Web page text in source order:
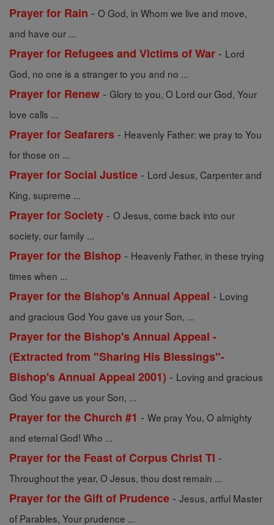
Prayer for Rain - O God, in Whom we live and move,
and have our ...
Prayer for Refugees and Victims of War - Lord
God, no one is a stranger to you and no ...
Prayer for Renew - Glory to you, O Lord our God, Your
love calls ...
Prayer for Seafarers - Heavenly Father: we pray to You
for those on ...
Prayer for Social Justice - Lord Jesus, Carpenter and
King, supreme ...
Prayer for Society - O Jesus, come back into our
society, our family ...
Prayer for the Bishop - Heavenly Father, in these trying
times when ...
Prayer for the Bishop's Annual Appeal - Loving
and gracious God You gave us your Son, ...
Prayer for the Bishop's Annual Appeal -
(Extracted from "Sharing His Blessings"-
Bishop's Annual Appeal 2001) - Loving and gracious
God You gave us your Son, ...
Prayer for the Church #1 - We pray You, O almighty
and eternal God! Who ...
Prayer for the Feast of Corpus Christ TI -
Throughout the year, O Jesus, thou dost remain ...
Prayer for the Gift of Prudence - Jesus, artful Master
of Parables, Your prudence ...